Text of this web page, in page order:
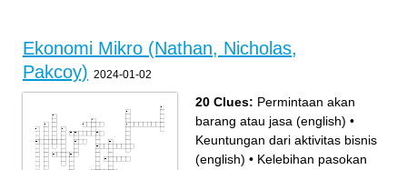
Ekonomi Mikro (Nathan, Nicholas,
Pakcoy) 2024-01-02
20 Clues: Permintaan akan
barang atau jasa (english) •
Keuntungan dari aktivitas bisnis
(english) • Kelebihan pasokan